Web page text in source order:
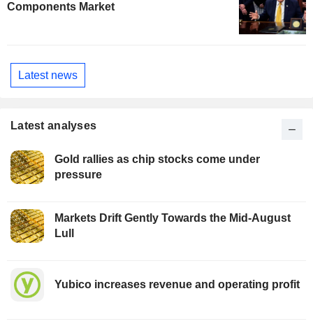
Components Market
Latest news
Latest analyses
Gold rallies as chip stocks come under
pressure
Markets Drift Gently Towards the Mid-August
Lull
Yubico increases revenue and operating profit